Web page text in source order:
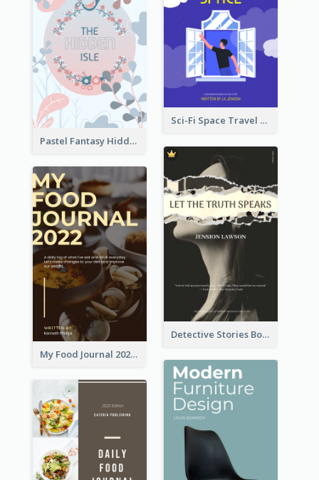
Sci-Fi Space Travel Dream Book Cover Design
Pastel Fantasy Hidden Isle Book Cover Design
Detective Stories Book Cover
My Food Journal 2021 Book Cover